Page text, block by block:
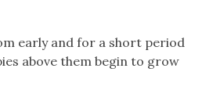
early and for a short period
above them begin to grow